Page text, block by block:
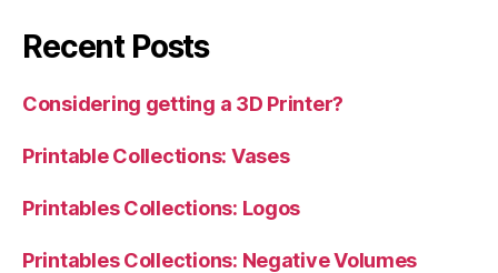
Recent Posts
Considering getting a 3D Printer?
Printable Collections: Vases
Printables Collections: Logos
Printables Collections: Negative Volumes